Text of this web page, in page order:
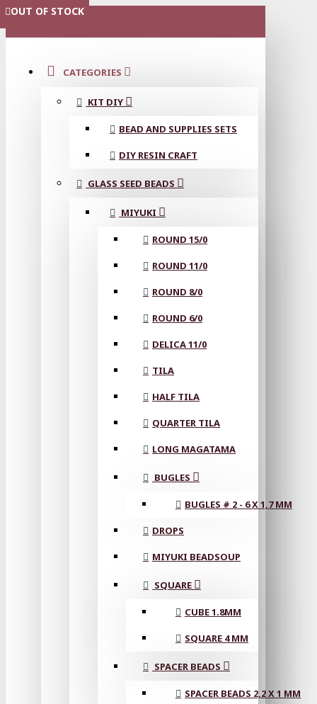
MENU
CATEGORIES
KIT DIY
BEAD AND SUPPLIES SETS
DIY RESIN CRAFT
GLASS SEED BEADS
MIYUKI
ROUND 15/0
ROUND 11/0
ROUND 8/0
ROUND 6/0
DELICA 11/0
TILA
HALF TILA
QUARTER TILA
LONG MAGATAMA
BUGLES
BUGLES # 2 - 6 X 1,7 MM
DROPS
MIYUKI BEADSOUP
SQUARE
CUBE 1.8MM
SQUARE 4 MM
SPACER BEADS
SPACER BEADS 2,2 X 1 MM
OUT OF STOCK
OUT OF STOCK
OUT OF STOCK
OUT OF STOCK